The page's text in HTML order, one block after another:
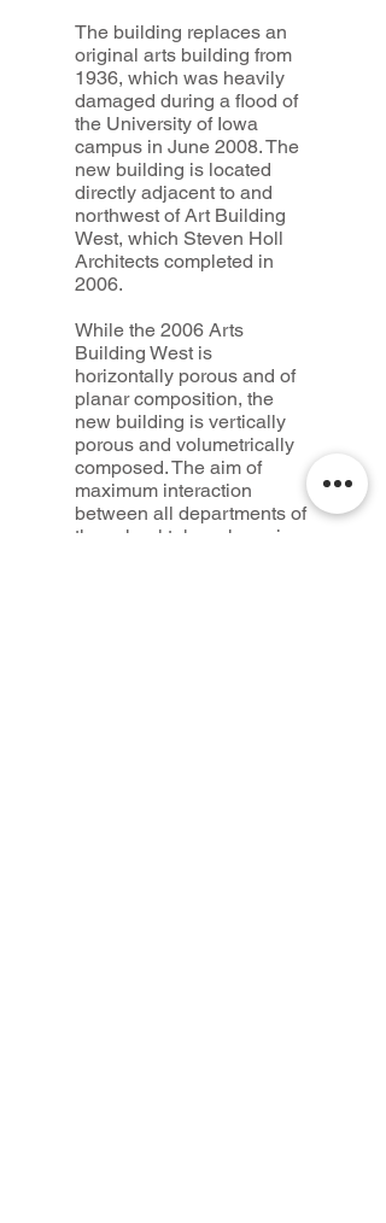
The building replaces an
original arts building from
1936, which was heavily
damaged during a flood of
the University of Iowa
campus in June 2008. The
new building is located
directly adjacent to and
northwest of Art Building
West, which Steven Holl
Architects completed in
2006.
While the 2006 Arts
Building West is
horizontally porous and of
planar composition, the
new building is vertically
porous and volumetrically
composed. The aim of
maximum interaction
between all departments of
the school takes shape in